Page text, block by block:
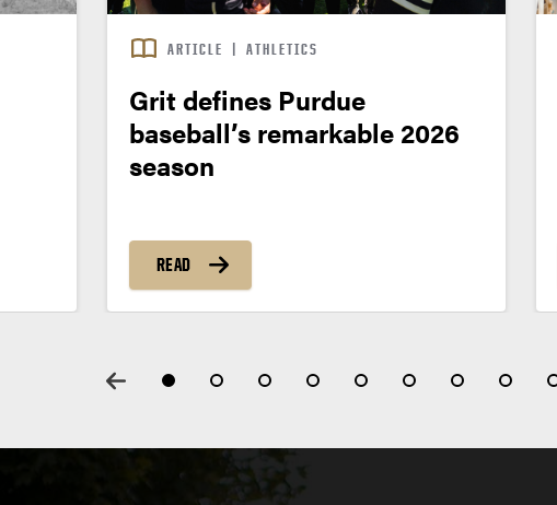
ARTICLE | ATHLETICS
Grit defines Purdue
baseball’s remarkable 2026
season
READ